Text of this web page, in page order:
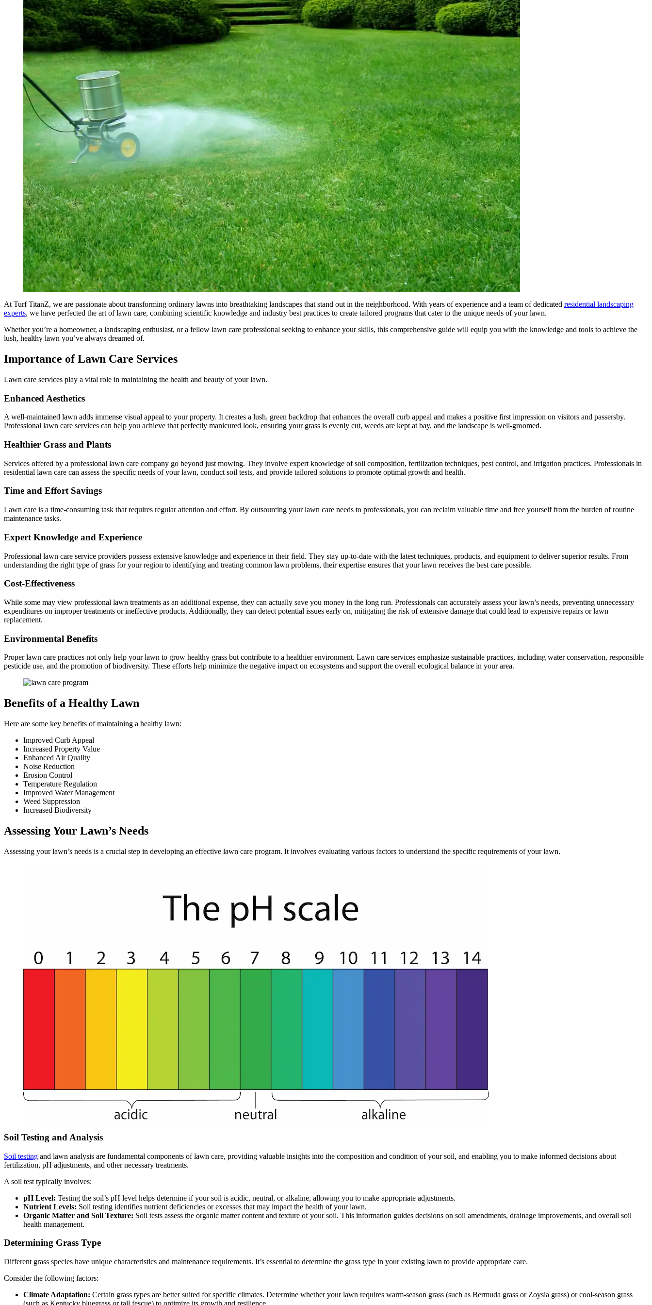
At Turf TitanZ, we are passionate about transforming ordinary lawns into breathtaking landscapes that stand out in the neighborhood. With years of experience and a team of dedicated residential landscaping
experts, we have perfected the art of lawn care, combining scientific knowledge and industry best practices to create tailored programs that cater to the unique needs of your lawn.
Whether you’re a homeowner, a landscaping enthusiast, or a fellow lawn care professional seeking to enhance your skills, this comprehensive guide will equip you with the knowledge and tools to achieve the
lush, healthy lawn you’ve always dreamed of.
Importance of Lawn Care Services
Lawn care services play a vital role in maintaining the health and beauty of your lawn.
Enhanced Aesthetics
A well-maintained lawn adds immense visual appeal to your property. It creates a lush, green backdrop that enhances the overall curb appeal and makes a positive first impression on visitors and passersby.
Professional lawn care services can help you achieve that perfectly manicured look, ensuring your grass is evenly cut, weeds are kept at bay, and the landscape is well-groomed.
Healthier Grass and Plants
Services offered by a professional lawn care company go beyond just mowing. They involve expert knowledge of soil composition, fertilization techniques, pest control, and irrigation practices. Professionals in
residential lawn care can assess the specific needs of your lawn, conduct soil tests, and provide tailored solutions to promote optimal growth and health.
Time and Effort Savings
Lawn care is a time-consuming task that requires regular attention and effort. By outsourcing your lawn care needs to professionals, you can reclaim valuable time and free yourself from the burden of routine
maintenance tasks.
Expert Knowledge and Experience
Professional lawn care service providers possess extensive knowledge and experience in their field. They stay up-to-date with the latest techniques, products, and equipment to deliver superior results. From
understanding the right type of grass for your region to identifying and treating common lawn problems, their expertise ensures that your lawn receives the best care possible.
Cost-Effectiveness
While some may view professional lawn treatments as an additional expense, they can actually save you money in the long run. Professionals can accurately assess your lawn’s needs, preventing unnecessary
expenditures on improper treatments or ineffective products. Additionally, they can detect potential issues early on, mitigating the risk of extensive damage that could lead to expensive repairs or lawn
replacement.
Environmental Benefits
Proper lawn care practices not only help your lawn to grow healthy grass but contribute to a healthier environment. Lawn care services emphasize sustainable practices, including water conservation, responsible
pesticide use, and the promotion of biodiversity. These efforts help minimize the negative impact on ecosystems and support the overall ecological balance in your area.
Benefits of a Healthy Lawn
Here are some key benefits of maintaining a healthy lawn:
Improved Curb Appeal
Increased Property Value
Enhanced Air Quality
Noise Reduction
Erosion Control
Temperature Regulation
Improved Water Management
Weed Suppression
Increased Biodiversity
Assessing Your Lawn’s Needs
Assessing your lawn’s needs is a crucial step in developing an effective lawn care program. It involves evaluating various factors to understand the specific requirements of your lawn.
Soil Testing and Analysis
Soil testing and lawn analysis are fundamental components of lawn care, providing valuable insights into the composition and condition of your soil, and enabling you to make informed decisions about
fertilization, pH adjustments, and other necessary treatments.
A soil test typically involves:
pH Level: Testing the soil’s pH level helps determine if your soil is acidic, neutral, or alkaline, allowing you to make appropriate adjustments.
Nutrient Levels: Soil testing identifies nutrient deficiencies or excesses that may impact the health of your lawn.
Organic Matter and Soil Texture: Soil tests assess the organic matter content and texture of your soil. This information guides decisions on soil amendments, drainage improvements, and overall soil
health management.
Determining Grass Type
Different grass species have unique characteristics and maintenance requirements. It’s essential to determine the grass type in your existing lawn to provide appropriate care.
Consider the following factors:
Climate Adaptation: Certain grass types are better suited for specific climates. Determine whether your lawn requires warm-season grass (such as Bermuda grass or Zoysia grass) or cool-season grass
(such as Kentucky bluegrass or tall fescue) to optimize its growth and resilience.